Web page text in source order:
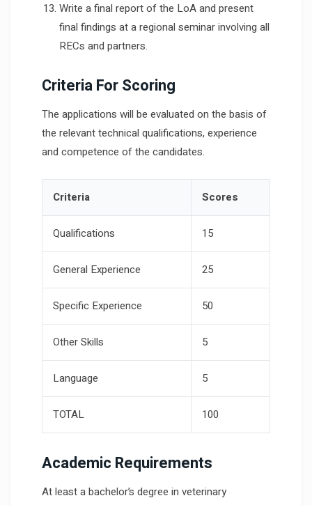
Write a final report of the LoA and present
final findings at a regional seminar involving all
RECs and partners.
Criteria For Scoring
The applications will be evaluated on the basis of
the relevant technical qualifications, experience
and competence of the candidates.
Criteria Scores
Qualifications 15
General Experience 25
Specific Experience 50
Other Skills 5
Language 5
TOTAL 100
Academic Requirements
At least a bachelor’s degree in veterinary